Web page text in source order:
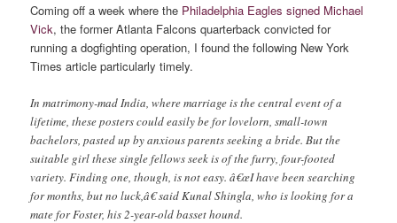
Coming off a week where the Philadelphia Eagles signed Michael
Vick, the former Atlanta Falcons quarterback convicted for
running a dogfighting operation, I found the following New York
Times article particularly timely.
In matrimony-mad India, where marriage is the central event of a
lifetime, these posters could easily be for lovelorn, small-town
bachelors, pasted up by anxious parents seeking a bride. But the
suitable girl these single fellows seek is of the furry, four-footed
variety. Finding one, though, is not easy. â€œI have been searching
for months, but no luck,â€ said Kunal Shingla, who is looking for a
mate for Foster, his 2-year-old basset hound.